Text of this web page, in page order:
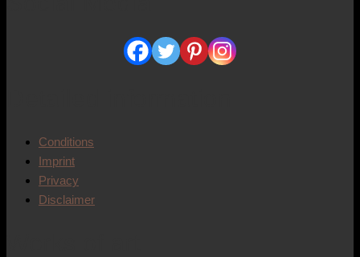
Conditions
Imprint
Privacy
Disclaimer